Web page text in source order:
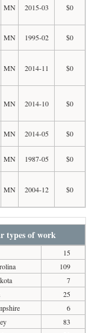
MN 2015-03 $0
MN 1995-02 $0
MN 2014-11 $0
MN 2014-10 $0
MN 2014-05 $0
MN 1987-05 $0
MN 2004-12 $0
types of work
15
109
7
25
6
83